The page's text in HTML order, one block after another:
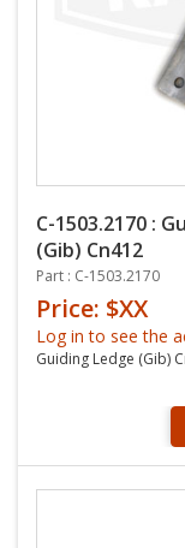
C-1503.2170 :
(Gib) Cn412
Part : C-1503.2170
Price: $XX
Log in to see the
Guiding Ledge (Gib)